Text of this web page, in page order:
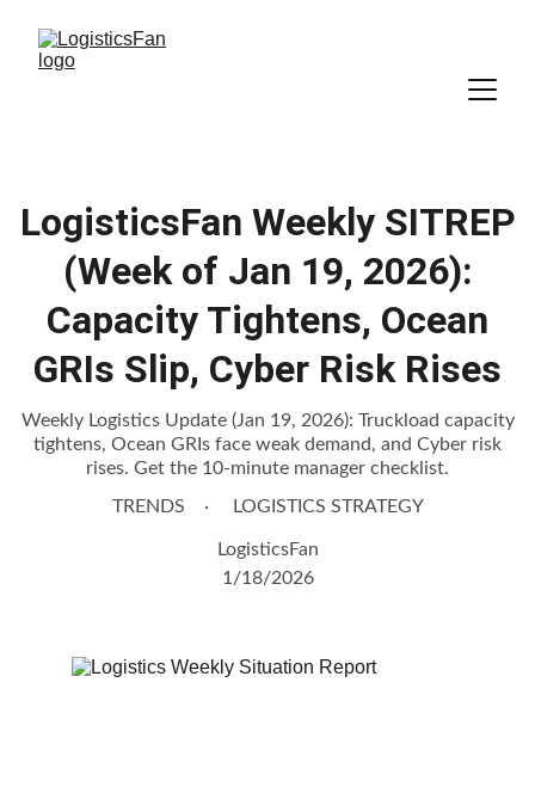
LogisticsFan Weekly SITREP
(Week of Jan 19, 2026):
Capacity Tightens, Ocean
GRIs Slip, Cyber Risk Rises
Weekly Logistics Update (Jan 19, 2026): Truckload capacity
tightens, Ocean GRIs face weak demand, and Cyber risk
rises. Get the 10-minute manager checklist.
TRENDS
LOGISTICS STRATEGY
LogisticsFan
1/18/2026